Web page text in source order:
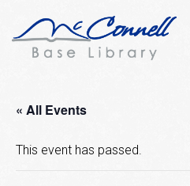
« All Events
This event has passed.